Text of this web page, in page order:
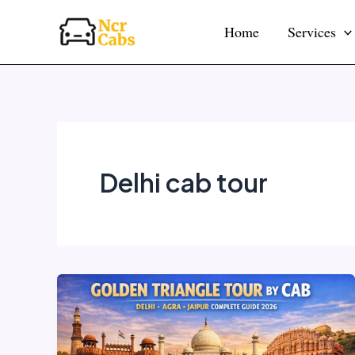
Home Services
Delhi cab tour
Golden
Triangle
Tour